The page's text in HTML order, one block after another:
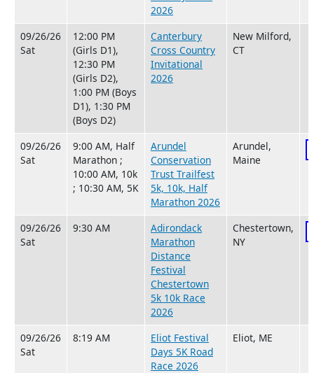
2026
09/26/26
Sat
12:00 PM
(Girls D1),
12:30 PM
(Girls D2),
1:00 PM (Boys
D1), 1:30 PM
(Boys D2)
Canterbury
Cross Country
Invitational
2026
New Milford,
CT
09/26/26
Sat
9:00 AM, Half
Marathon ;
10:00 AM, 10k
; 10:30 AM, 5K
Arundel
Conservation
Trust Trailfest
5k, 10k, Half
Marathon 2026
Arundel,
Maine
09/26/26
Sat
9:30 AM
Adirondack
Marathon
Distance
Festival
Chestertown
5k 10k Race
2026
Chestertown,
NY
09/26/26
Sat
8:19 AM
Eliot Festival
Days 5K Road
Race 2026
Eliot, ME